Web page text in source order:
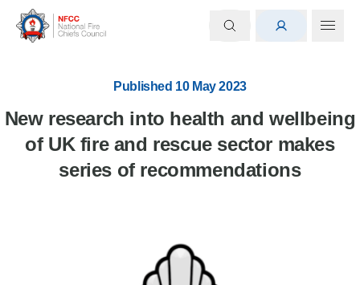
Published 10 May 2023
New research into health and wellbeing
of UK fire and rescue sector makes
series of recommendations